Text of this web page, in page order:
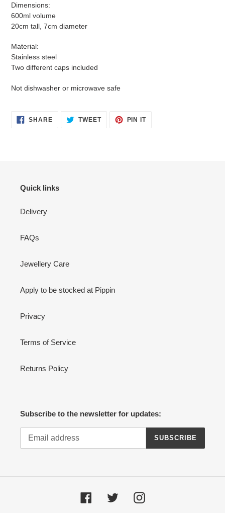
Dimensions:
600ml volume
20cm tall, 7cm diameter
Material:
Stainless steel
Two different caps included
Not dishwasher or microwave safe
SHARESHARE
ON
TWEETTWEET PIN ITPIN
Quick links
Delivery
FAQs
Jewellery Care
Apply to be stocked at Pippin
Privacy
Terms of Service
Returns Policy
Subscribe to the newsletter for updates:
SUBSCRIBE
FacebookTwitter Instagram